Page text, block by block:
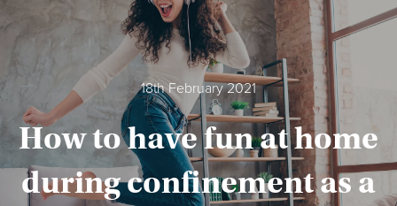
18th February 2021
How to have fun at home
during confinement as a